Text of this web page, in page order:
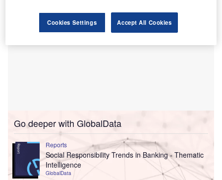
Go deeper with GlobalData
Reports
Social Responsibility Trends in Banking - Thematic
Intelligence
GlobalData
Cookies Settings Accept All Cookies